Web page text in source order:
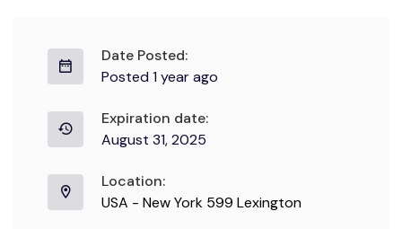
Date Posted:
Posted 1 year ago
Expiration date:
August 31, 2025
Location:
USA - New York 599 Lexington